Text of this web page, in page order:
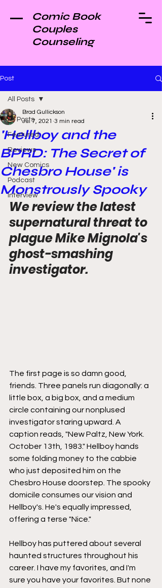
Comic Book
Couples
Counseling
Post
All Posts
Featured
Reviews
New Comics
Podcast
Interview
All Posts
'Hellboy and the
BPRD: The Secret of
Chesbro House' is
Monstrously Spooky
Brad Gullickson
Jul 7, 2021 3 min read
We review the latest
supernatural threat to
plague Mike Mignola's
ghost-smashing
investigator.
The first page is so damn good,
friends. Three panels run diagonally: a
little box, a big box, and a medium
circle containing our nonplused
investigator staring upward. A
caption reads, "New Paltz, New York.
October 13th, 1983." Hellboy hands
some folding money to the cabbie
who just deposited him on the
Chesbro House doorstep. The spooky
domicile consumes our vision and
Hellboy's. He's equally impressed,
offering a terse "Nice."
Hellboy has puttered about several
haunted structures throughout his
career. I have my favorites, and I'm
sure you have your favorites. But none